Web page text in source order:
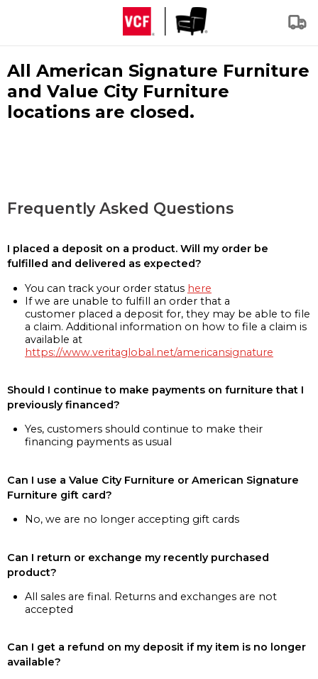
All American Signature Furniture
and Value City Furniture
locations are closed.
Frequently Asked Questions
I placed a deposit on a product. Will my order be
fulfilled and delivered as expected?
You can track your order status here
If we are unable to fulfill an order that a
customer placed a deposit for, they may be able to file
a claim. Additional information on how to file a claim is
available at
https://www.veritaglobal.net/americansignature
Should I continue to make payments on furniture that I
previously financed?
Yes, customers should continue to make their
financing payments as usual
Can I use a Value City Furniture or American Signature
Furniture gift card?
No, we are no longer accepting gift cards
Can I return or exchange my recently purchased
product?
All sales are final. Returns and exchanges are not
accepted
Can I get a refund on my deposit if my item is no longer
available?